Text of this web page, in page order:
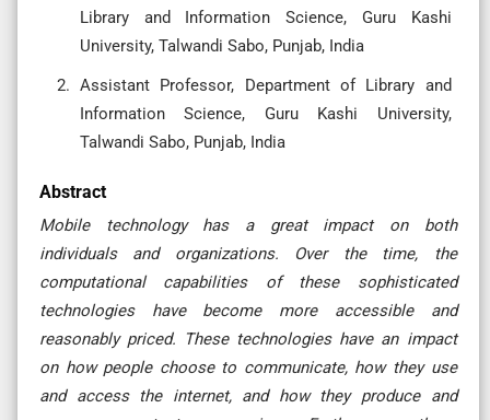
Library and Information Science, Guru Kashi
University, Talwandi Sabo, Punjab, India
Assistant Professor, Department of Library and
Information Science, Guru Kashi University,
Talwandi Sabo, Punjab, India
Abstract
Mobile technology has a great impact on both
individuals and organizations. Over the time, the
computational capabilities of these sophisticated
technologies have become more accessible and
reasonably priced. These technologies have an impact
on how people choose to communicate, how they use
and access the internet, and how they produce and